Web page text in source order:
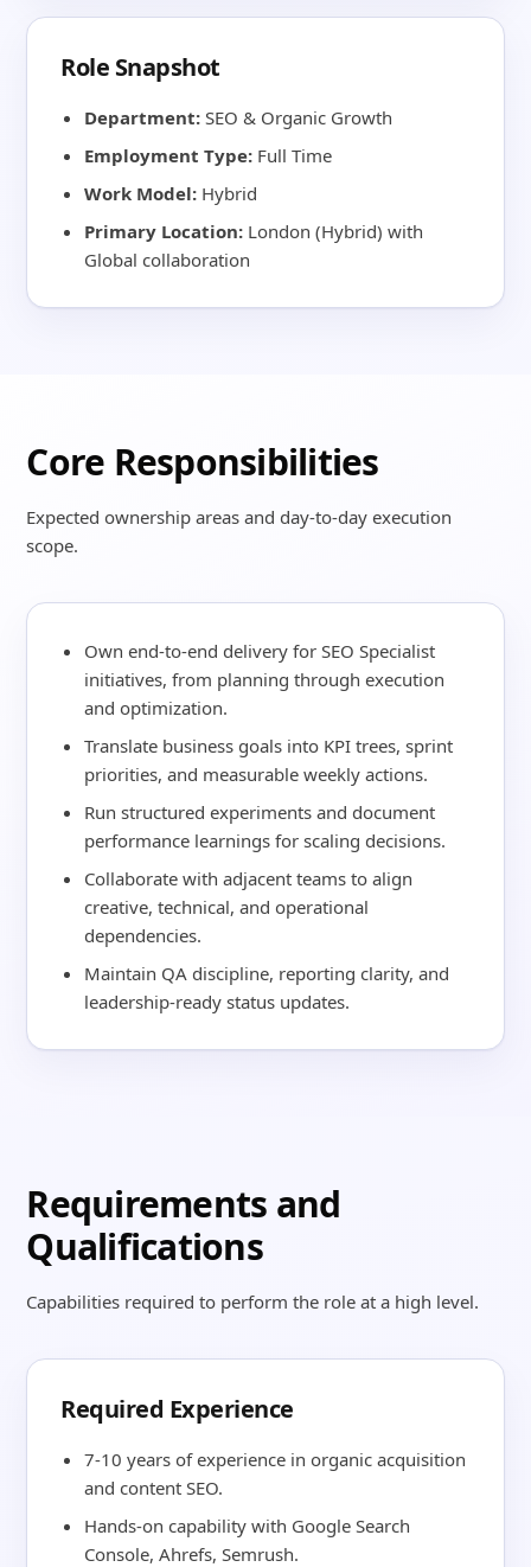
Role Snapshot
Department: SEO & Organic Growth
Employment Type: Full Time
Work Model: Hybrid
Primary Location: London (Hybrid) with
Global collaboration
Core Responsibilities
Expected ownership areas and day-to-day execution
scope.
Own end-to-end delivery for SEO Specialist
initiatives, from planning through execution
and optimization.
Translate business goals into KPI trees, sprint
priorities, and measurable weekly actions.
Run structured experiments and document
performance learnings for scaling decisions.
Collaborate with adjacent teams to align
creative, technical, and operational
dependencies.
Maintain QA discipline, reporting clarity, and
leadership-ready status updates.
Requirements and
Qualifications
Capabilities required to perform the role at a high level.
Required Experience
7-10 years of experience in organic acquisition
and content SEO.
Hands-on capability with Google Search
Console, Ahrefs, Semrush.